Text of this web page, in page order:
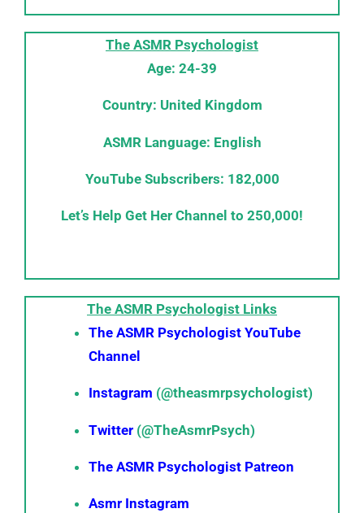
The ASMR Psychologist
Age: 24-39
Country: United Kingdom
ASMR Language: English
YouTube Subscribers: 182,000
Let’s Help Get Her Channel to 250,000!
The ASMR Psychologist Links
The ASMR Psychologist YouTube
Channel
Instagram (@theasmrpsychologist)
Twitter(@TheAsmrPsych)
The ASMR Psychologist Patreon
Asmr Instagram